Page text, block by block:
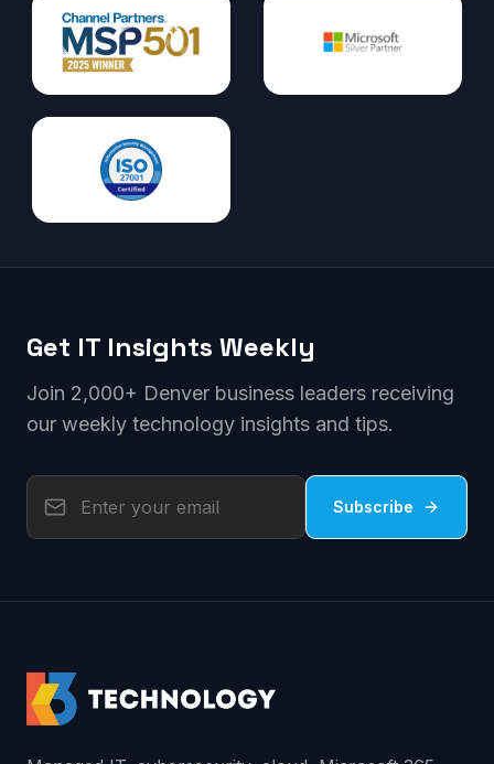
Get IT Insights Weekly
Join 2,000+ Denver business leaders receiving
our weekly technology insights and tips.
Subscribe